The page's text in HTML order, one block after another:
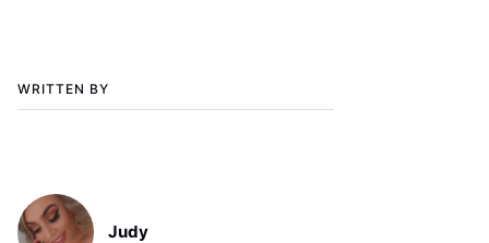
WRITTEN BY
Judy